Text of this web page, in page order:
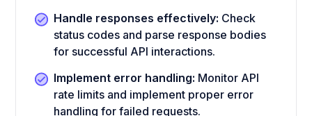
Handle responses effectively: Check
status codes and parse response bodies
for successful API interactions.
Implement error handling: Monitor API
rate limits and implement proper error
handling for failed requests.